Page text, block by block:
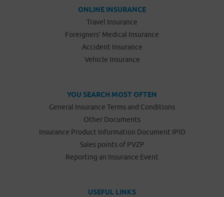
ONLINE INSURANCE
Travel Insurance
Foreigners’ Medical Insurance
Accident Insurance
Vehicle Insurance
YOU SEARCH MOST OFTEN
General Insurance Terms and Conditions
Other Documents
Insurance Product Information Document IPID
Sales points of PVZP
Reporting an Insurance Event
USEFUL LINKS